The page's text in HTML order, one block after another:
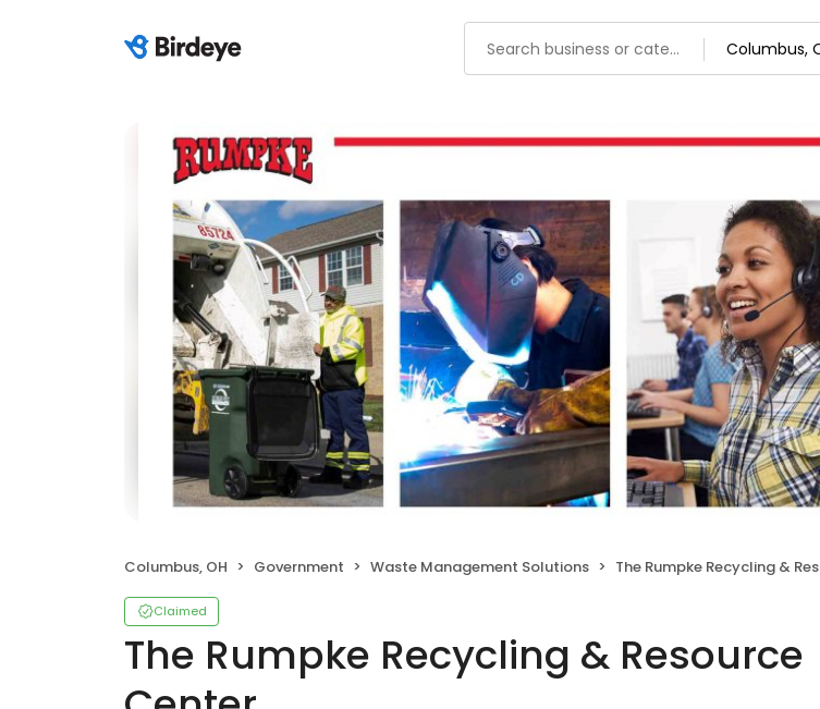
Columbus, OH Government Waste Management Solutions The Rumpke Recycling & Resource Center
Claimed
The Rumpke Recycling & Resource